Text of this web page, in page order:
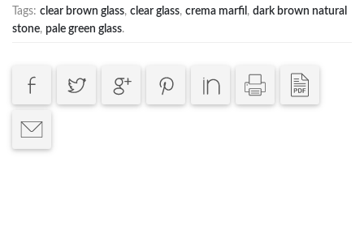
Tags: clear brown glass, clear glass, crema marfil , dark brown natural
stone, pale green glass.